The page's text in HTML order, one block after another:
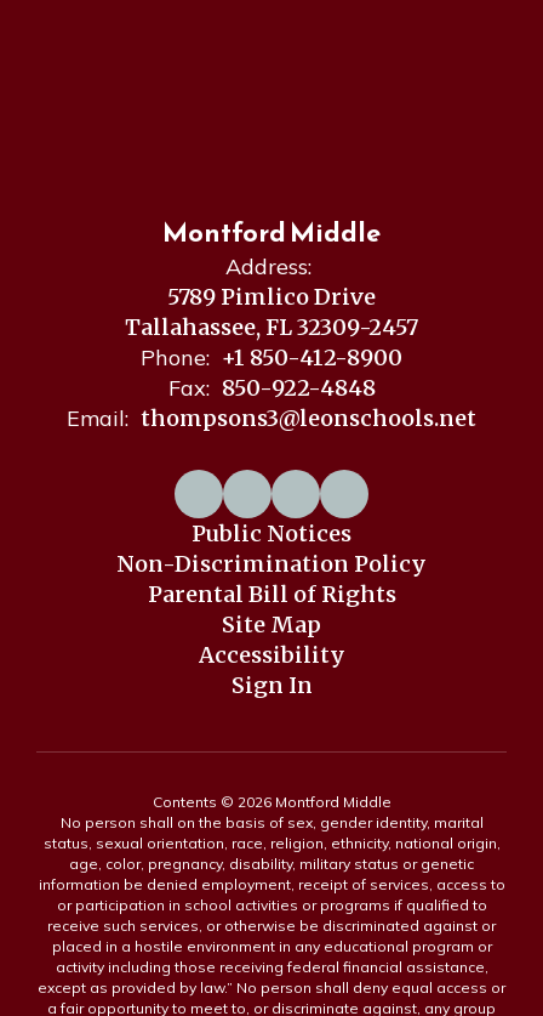
Montford Middle
Address:
5789 Pimlico Drive
Tallahassee, FL 32309-2457
Phone: +1 850-412-8900
Fax: 850-922-4848
Email: thompsons3@leonschools.net
Public Notices
Non-Discrimination Policy
Parental Bill of Rights
Site Map
Accessibility
Sign In
Contents © 2026 Montford Middle
No person shall on the basis of sex, gender identity, marital
status, sexual orientation, race, religion, ethnicity, national origin,
age, color, pregnancy, disability, military status or genetic
information be denied employment, receipt of services, access to
or participation in school activities or programs if qualified to
receive such services, or otherwise be discriminated against or
placed in a hostile environment in any educational program or
activity including those receiving federal financial assistance,
except as provided by law.” No person shall deny equal access or
a fair opportunity to meet to, or discriminate against, any group